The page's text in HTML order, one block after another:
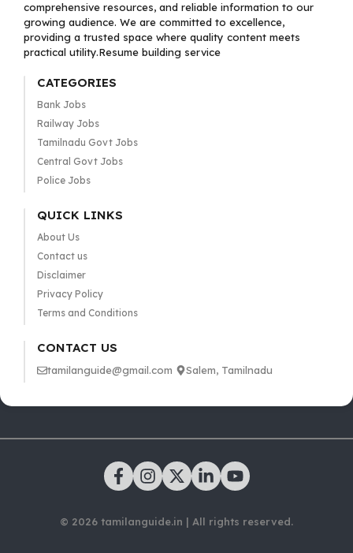
comprehensive resources, and reliable information to our
growing audience. We are committed to excellence,
providing a trusted space where quality content meets
practical utility.Resume building service
CATEGORIES
Bank Jobs
Railway Jobs
Tamilnadu Govt Jobs
Central Govt Jobs
Police Jobs
QUICK LINKS
About Us
Contact us
Disclaimer
Privacy Policy
Terms and Conditions
CONTACT US
tamilanguide@gmail.com Salem, Tamilnadu
© 2026 tamilanguide.in | All rights reserved.